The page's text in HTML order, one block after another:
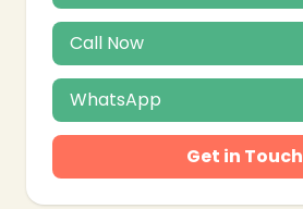
Call Now
WhatsApp
Get in Touch